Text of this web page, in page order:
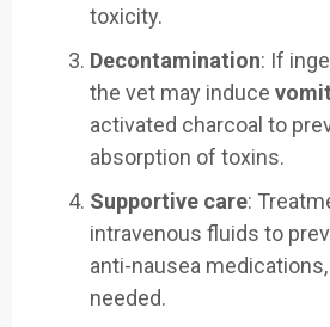
toxicity.
Decontamination: If
the vet may induce
activated charcoal to
absorption of toxins.
Supportive care:
intravenous fluids to
anti-nausea
needed.